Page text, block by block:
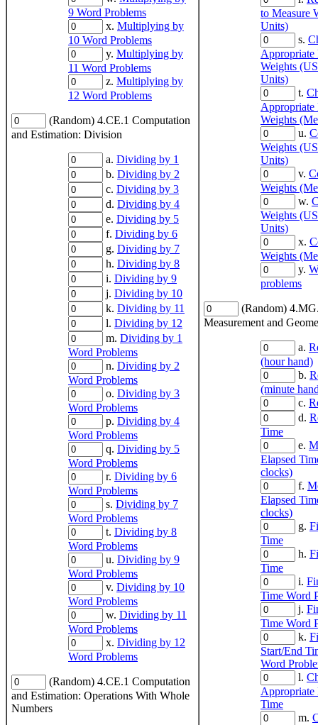
9 Word Problems
x. Multiplying by
10 Word Problems
y. Multiplying by
11 Word Problems
z. Multiplying by
12 Word Problems
(Random) 4.CE.1 Computation
and Estimation: Division
a. Dividing by 1
b. Dividing by 2
c. Dividing by 3
d. Dividing by 4
e. Dividing by 5
f. Dividing by 6
g. Dividing by 7
h. Dividing by 8
i. Dividing by 9
j. Dividing by 10
k. Dividing by 11
l. Dividing by 12
m. Dividing by 1
Word Problems
n. Dividing by 2
Word Problems
o. Dividing by 3
Word Problems
p. Dividing by 4
Word Problems
q. Dividing by 5
Word Problems
r. Dividing by 6
Word Problems
s. Dividing by 7
Word Problems
t. Dividing by 8
Word Problems
u. Dividing by 9
Word Problems
v. Dividing by 10
Word Problems
w. Dividing by 11
Word Problems
x. Dividing by 12
Word Problems
(Random) 4.CE.1 Computation
and Estimation: Operations With Whole
Numbers
to Measure
Units)
s.
Appropriate
Weights
Units)
t.
Appropriate
Weights
u.
Weights
Units)
v.
Weights
w.
Weights
Units)
x.
Weights
y.
problems
(Random)
Measurement and
a.
(hour hand)
b.
(minute
c.
d.
Time
e.
Elapsed
clocks)
f.
Elapsed
clocks)
g.
Time
h.
Time
i.
Time Word
j.
Time Word
k.
Start/End
Word
l.
Appropriate
Time
m.